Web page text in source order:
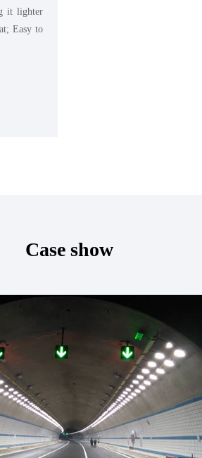
Case show
it lighter
Easy to